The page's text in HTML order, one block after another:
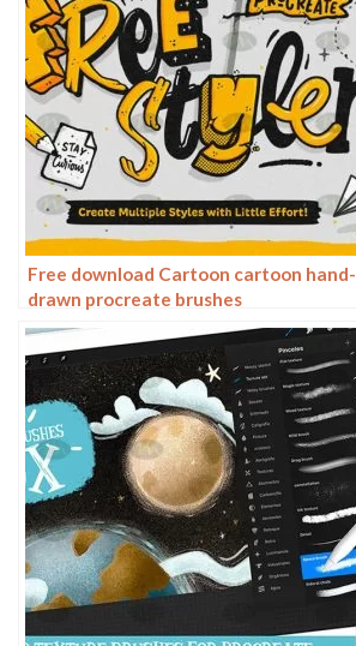
Free download Cartoon cartoon hand-
drawn procreate brushes